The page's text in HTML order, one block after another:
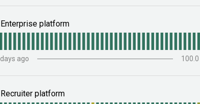
Enterprise platform
days ago 100.0
Recruiter platform